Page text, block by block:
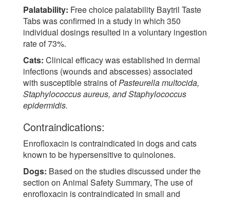
Palatability: Free choice palatability Baytril Taste
Tabs was confirmed in a study in which 350
individual dosings resulted in a voluntary ingestion
rate of 73%.
Cats: Clinical efficacy was established in dermal
infections (wounds and abscesses) associated
with susceptible strains ofPasteurella multocida,
Staphylococcus aureus, and Staphylococcus
epidermidis.
Contraindications:
Enrofloxacin is contraindicated in dogs and cats
known to be hypersensitive to quinolones.
Dogs: Based on the studies discussed under the
section on Animal Safety Summary, The use of
enrofloxacin is contraindicated in small and